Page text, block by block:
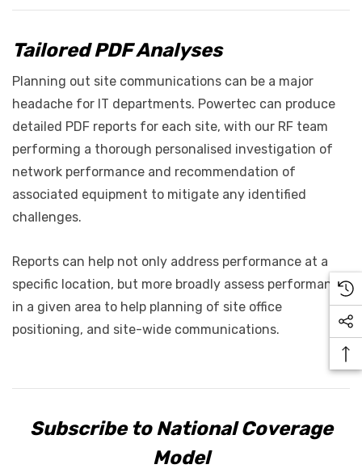
Tailored PDF Analyses
Planning out site communications can be a major
headache for IT departments. Powertec can produce
detailed PDF reports for each site, with our RF team
performing a thorough personalised investigation of
network performance and recommendation of
associated equipment to mitigate any identified
challenges.
Reports can help not only address performance at a
specific location, but more broadly assess performance
in a given area to help planning of site office
positioning, and site-wide communications.
Subscribe to National Coverage
Model